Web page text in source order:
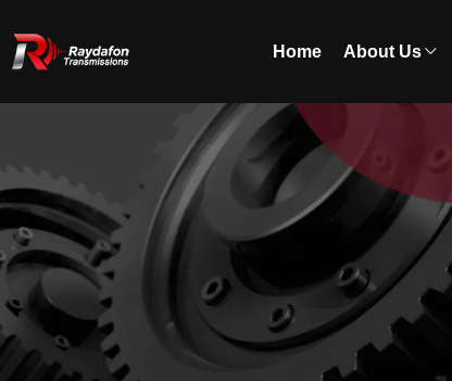
Home About Us